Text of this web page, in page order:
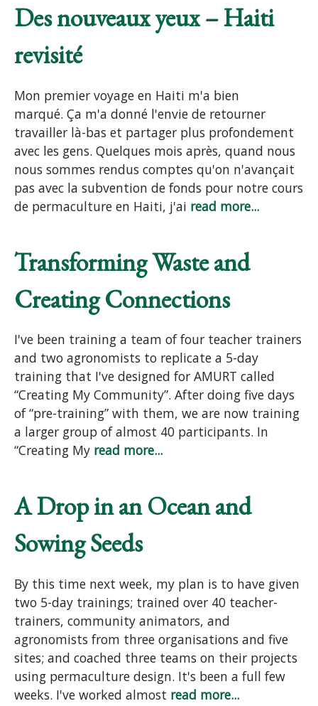
Des nouveaux yeux – Haiti
revisité
Mon premier voyage en Haiti m'a bien
marqué. Ça m'a donné l'envie de retourner
travailler là-bas et partager plus profondement
avec les gens. Quelques mois après, quand nous
nous sommes rendus comptes qu'on n'avançait
pas avec la subvention de fonds pour notre cours
de permaculture en Haiti, j'ai read more...
Transforming Waste and
Creating Connections
I've been training a team of four teacher trainers
and two agronomists to replicate a 5-day
training that I've designed for AMURT called
“Creating My Community”. After doing five days
of “pre-training” with them, we are now training
a larger group of almost 40 participants. In
“Creating My read more...
A Drop in an Ocean and
Sowing Seeds
By this time next week, my plan is to have given
two 5-day trainings; trained over 40 teacher-
trainers, community animators, and
agronomists from three organisations and five
sites; and coached three teams on their projects
using permaculture design. It's been a full few
weeks. I've worked almost read more...